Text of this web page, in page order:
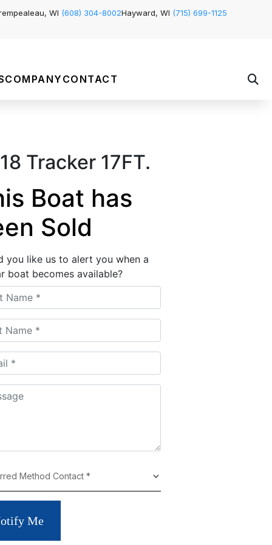
WI (608) 304-8002Hayward, WI (715) 699-1125
COMPANY CONTACT
Tracker 17FT.
Boat has
Sold
you like us to alert you when a
boat becomes available?
Me